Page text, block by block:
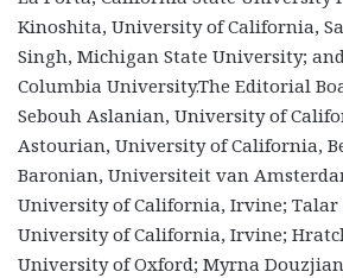
Kinoshita, University of California,
Singh, Michigan State University;
Columbia University.The Editorial
Sebouh Aslanian, University of
Astourian, University of California,
Baronian, Universiteit van
University of California, Irvine; Talar
University of California, Irvine;
University of Oxford; Myrna